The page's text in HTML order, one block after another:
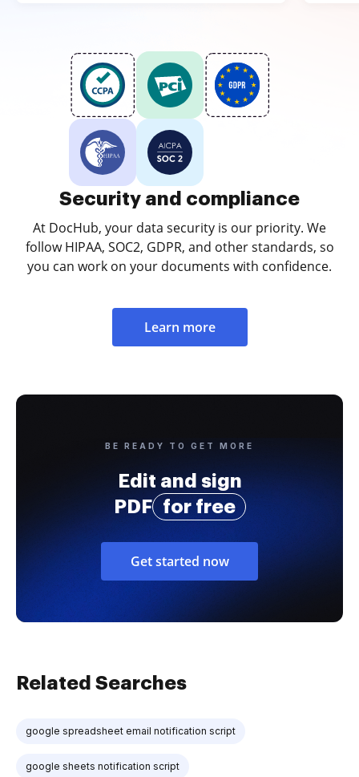
Security and compliance
At DocHub, your data security is our priority. We
follow HIPAA, SOC2, GDPR, and other standards, so
you can work on your documents with confidence.
Learn more
BE READY TO GET MORE
Edit and sign
PDF
for free
Get started now
Related Searches
google spreadsheet email notification script
google sheets notification script